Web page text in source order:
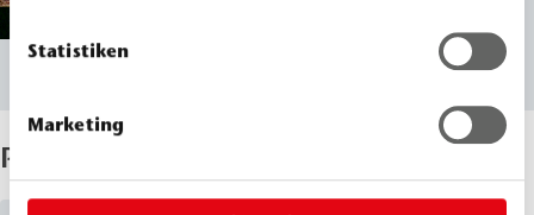
Statistiken
Marketing
Products Used